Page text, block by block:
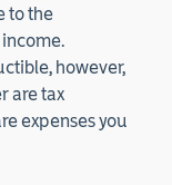
to the
however,
are tax
expenses you